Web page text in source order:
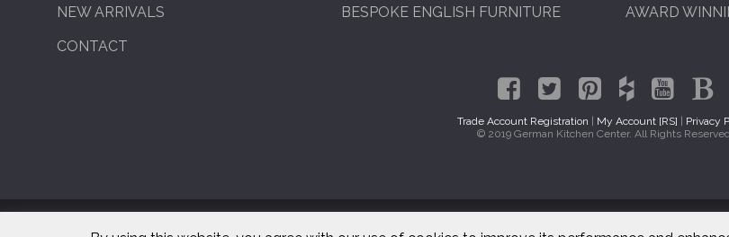
NEW ARRIVALS
BESPOKE ENGLISH FURNITURE AWARD
CONTACT
Trade Account Registration My Account [RS]
Privacy
© 2019 German Kitchen Center. All Rights